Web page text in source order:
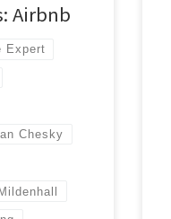
Airbnb
Expert
Chesky